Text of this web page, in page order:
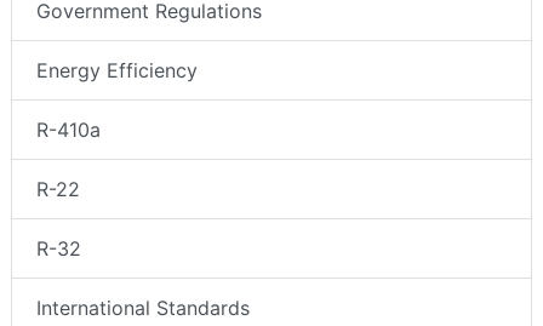
Government Regulations
Energy Efficiency
R-410a
R-22
R-32
International Standards